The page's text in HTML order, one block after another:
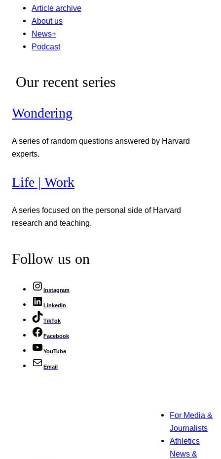
Article archive
About us
News+
Podcast
Our recent series
Wondering
A series of random questions answered by Harvard
experts.
Life | Work
A series focused on the personal side of Harvard
research and teaching.
Follow us on
Instagram
LinkedIn
TikTok
Facebook
YouTube
Email
For Media &
Journalists
Athletics
News &